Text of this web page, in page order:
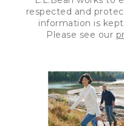
respected and
information is
Please see our